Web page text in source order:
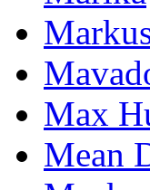
Max
Mean